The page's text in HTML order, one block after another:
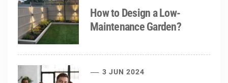
How to Design a Low-
Maintenance Garden?
3 JUN 2024